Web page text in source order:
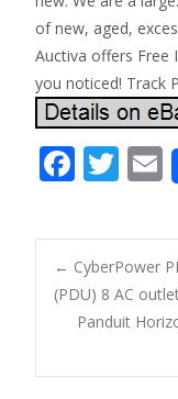
of new, aged,
Auctiva offers Free
you noticed! Track
F
e
b
o
o
k
T
itt
er l
Post
← CyberPower
(PDU) 8 AC
Panduit